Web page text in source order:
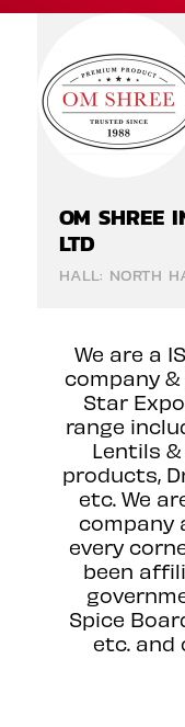
OM SHREE
LTD
HALL: NORTH
We are a
company
Star
range
Lentils &
products,
etc. We
company
every
been
Spice
etc. and